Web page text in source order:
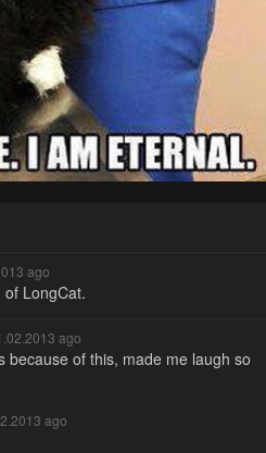
ago
LongCat.
ago
because of this, made me laugh so
ago